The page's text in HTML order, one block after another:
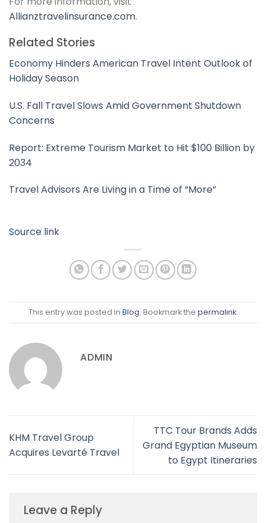
Allianztravelinsurance.com.
Related Stories
Economy Hinders American Travel Intent Outlook of
Holiday Season
U.S. Fall Travel Slows Amid Government Shutdown
Concerns
Report: Extreme Tourism Market to Hit $100 Billion by
2034
Travel Advisors Are Living in a Time of “More”
Source link
This entry was posted in Blog. Bookmark the permalink.
ADMIN
KHM Travel Group
Acquires Levarté Travel
TTC Tour Brands Adds
Grand Egyptian Museum
to Egypt Itineraries
Leave a Reply